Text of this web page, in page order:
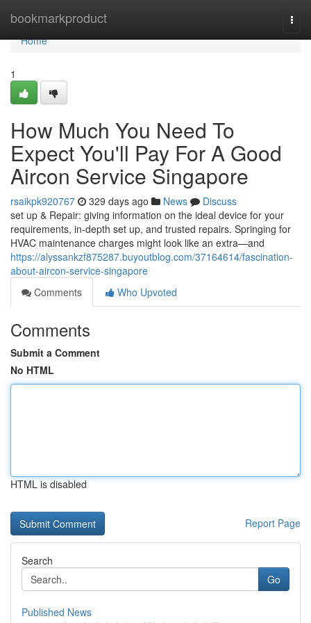
bookmarkproduct
Home
Home
1
How Much You Need To
Expect You'll Pay For A Good
Aircon Service Singapore
rsaikpk920767 329 days ago News
Discuss
set up & Repair: giving information on the ideal device for your
requirements, in-depth set up, and trusted repairs. Springing for
HVAC maintenance charges might look like an extra—and
https://alyssankzf875287.buyoutblog.com/37164614/fascination-
about-aircon-service-singapore
Comments
Who Upvoted
Comments
Submit a Comment
No HTML
HTML is disabled
Report Page
Search
Go
Published News